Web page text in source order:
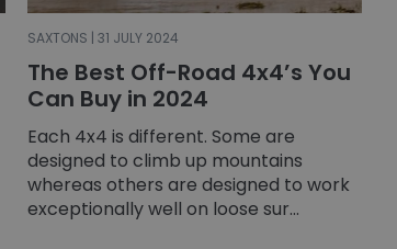
SAXTONS | 31 JULY 2024
The Best Off-Road 4x4’s You
Can Buy in 2024
Each 4x4 is different. Some are
designed to climb up mountains
whereas others are designed to work
exceptionally well on loose sur...